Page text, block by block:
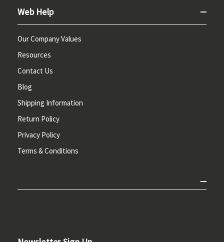
Web Help
Our Company Values
Resources
Contact Us
Blog
Shipping Information
Return Policy
Privacy Policy
Terms & Conditions